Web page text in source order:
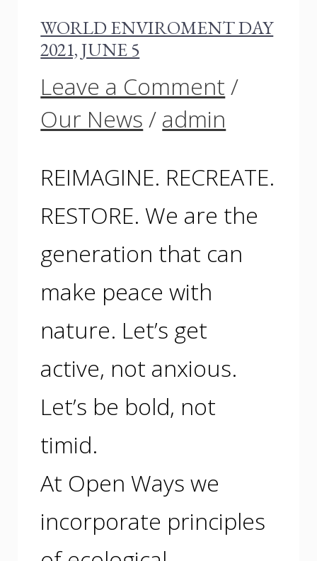
WORLD ENVIROMENT DAY
2021, JUNE 5
Leave a Comment /
Our News / admin
REIMAGINE. RECREATE.
RESTORE. We are the
generation that can
make peace with
nature. Let’s get
active, not anxious.
Let’s be bold, not
timid.
At Open Ways we
incorporate principles